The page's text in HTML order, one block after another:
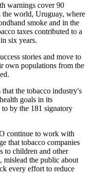
warnings cover 90
the world, Uruguay, where
smoke and in the
taxes contributed to a
six years.
stories and move to
own populations from the
the tobacco industry's
goals in its
by the 181 signatory
continue to work with
that tobacco companies
to children and other
mislead the public about
every effort to reduce